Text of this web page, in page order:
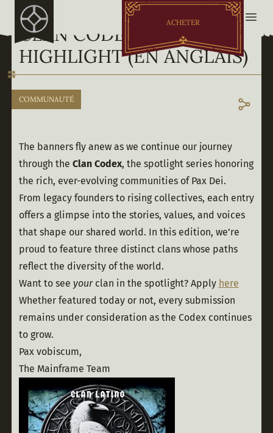
ACHETER
CLAN CODEX - MAY
HIGHLIGHT (EN ANGLAIS)
COMMUNAUTÉ
The banners fly anew as we continue our journey
through the Clan Codex, the spotlight series honoring
the rich, ever-evolving communities of Pax Dei.
From legacy founders to rising collectives, each entry
offers a glimpse into the stories, values, and voices
that shape our shared world. In this edition, we’re
proud to feature three distinct clans whose paths
reflect the diversity of the world.
Want to see your clan in the spotlight? Apply here
Whether featured today or not, every submission
remains under consideration as the Codex continues
to grow.
Pax vobiscum,
The Mainframe Team